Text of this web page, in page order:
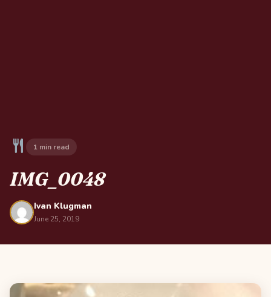
1 min read
IMG_0048
Ivan Klugman
June 25, 2019